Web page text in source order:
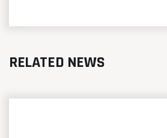
RELATED NEWS